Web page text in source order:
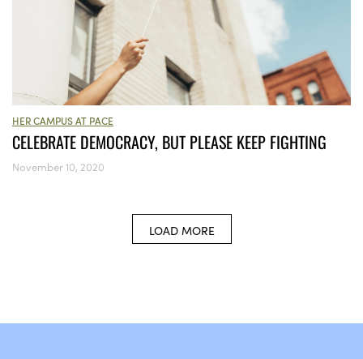
HER CAMPUS AT PACE
CELEBRATE DEMOCRACY, BUT PLEASE KEEP FIGHTING
November 10, 2020
LOAD MORE